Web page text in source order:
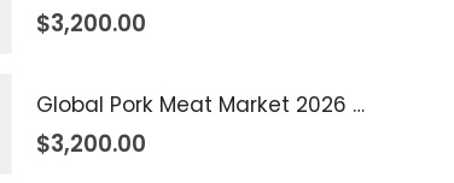
$3,200.00
Global Pork Meat Market 2026 – 2035
$3,200.00